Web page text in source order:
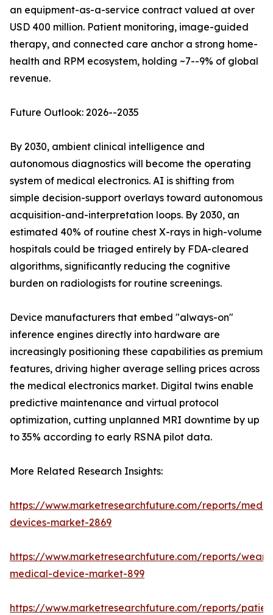
an equipment-as-a-service contract valued at over
USD 400 million. Patient monitoring, image-guided
therapy, and connected care anchor a strong home-
health and RPM ecosystem, holding ~7--9% of global
revenue.
Future Outlook: 2026--2035
By 2030, ambient clinical intelligence and
autonomous diagnostics will become the operating
system of medical electronics. AI is shifting from
simple decision-support overlays toward autonomous
acquisition-and-interpretation loops. By 2030, an
estimated 40% of routine chest X-rays in high-volume
hospitals could be triaged entirely by FDA-cleared
algorithms, significantly reducing the cognitive
burden on radiologists for routine screenings.
Device manufacturers that embed "always-on"
inference engines directly into hardware are
increasingly positioning these capabilities as premium
features, driving higher average selling prices across
the medical electronics market. Digital twins enable
predictive maintenance and virtual protocol
optimization, cutting unplanned MRI downtime by up
to 35% according to early RSNA pilot data.
More Related Research Insights:
https://www.marketresearchfuture.com/reports/
devices-market-2869
https://www.marketresearchfuture.com/reports/
medical-device-market-899
https://www.marketresearchfuture.com/reports/